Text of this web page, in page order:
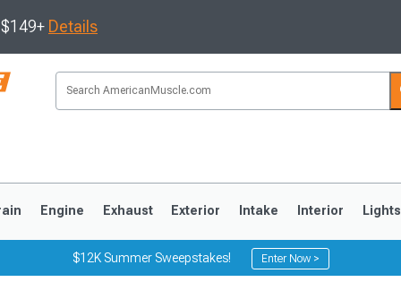
Details
Engine Exhaust Exterior Intake Interior Lights
$12K Summer Sweepstakes! Enter Now >